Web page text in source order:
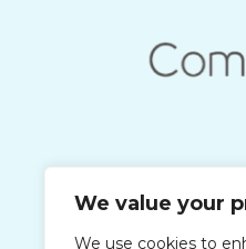
We value your
We use cookies to
Each office